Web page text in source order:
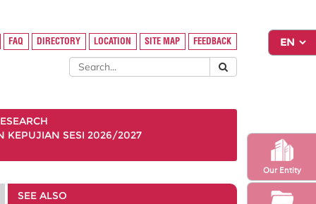
Our Entity
FAQ DIRECTORY LOCATION SITE MAP FEEDBACK
KEPUJIAN SESI 2026/2027
SEE ALSO